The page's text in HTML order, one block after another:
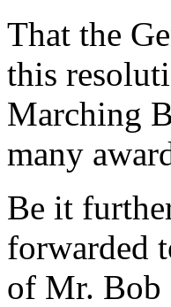
That the
this
Marching
many
Be it
forwarded
of Mr. Bob